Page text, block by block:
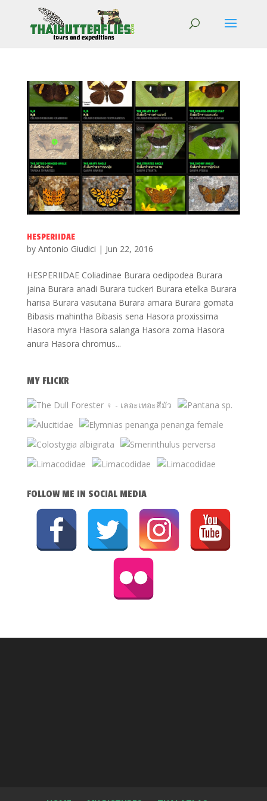
HESPERIIDAE
by Antonio Giudici | Jun 22, 2016
HESPERIIDAE Coliadinae Burara oedipodea Burara
jaina Burara anadi Burara tuckeri Burara etelka Burara
harisa Burara vasutana Burara amara Burara gomata
Bibasis mahintha Bibasis sena Hasora proxissima
Hasora myra Hasora salanga Hasora zoma Hasora
anura Hasora chromus...
MY FLICKR
FOLLOW ME IN SOCIAL MEDIA